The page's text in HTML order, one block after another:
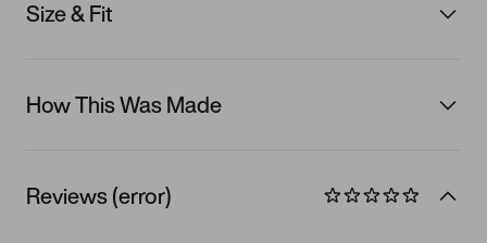
Size & Fit
How This Was Made
Reviews (error)